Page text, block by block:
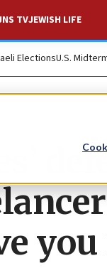
TVJEWISH LIFE
ElectionsU.S.